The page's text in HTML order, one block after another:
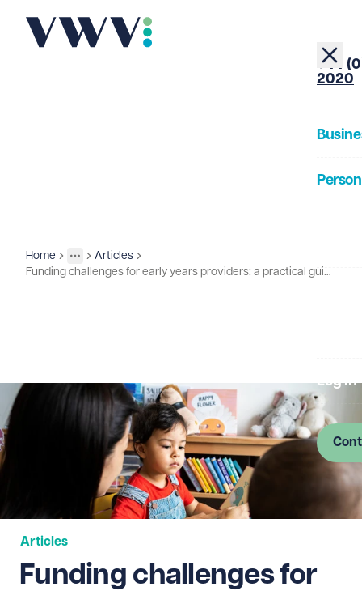
+44
2020
Log in
Home
More
Toggle menu
Insights
Articles
Funding challenges for early years providers: a practical guide for nursery owners
Articles
Funding challenges for